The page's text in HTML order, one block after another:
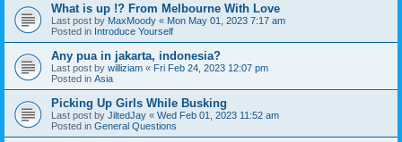
What is up !? From Melbourne With Love
Last post by MaxMoody « Mon May 01, 2023 7:17 am
Posted in Introduce Yourself
Any pua in jakarta, indonesia?
Last post by williziam « Fri Feb 24, 2023 12:07 pm
Posted in Asia
Picking Up Girls While Busking
Last post by JiltedJay « Wed Feb 01, 2023 11:52 am
Posted in General Questions